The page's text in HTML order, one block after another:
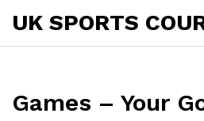
UK SPORTS
Games – Your